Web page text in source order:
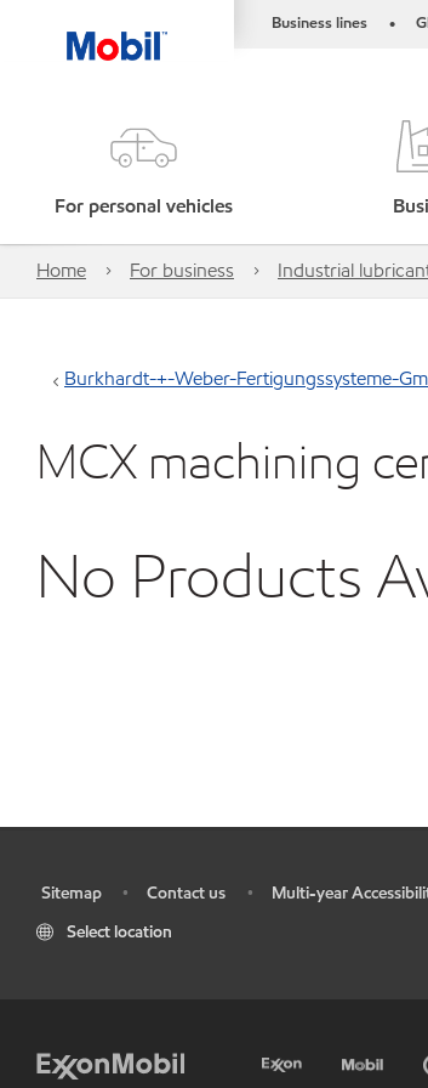
Business lines •
For personal vehicles
Home For business Industrial
Burkhardt-+-Weber-Fertigungssysteme-
MCX machining
No Products
Sitemap • Contact us •
Multi-year
Select location